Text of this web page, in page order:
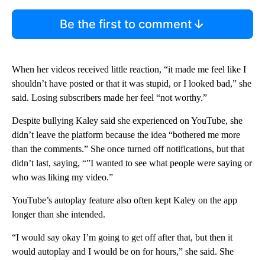
Be the first to comment
When her videos received little reaction, “it made me feel like I
shouldn’t have posted or that it was stupid, or I looked bad,” she
said. Losing subscribers made her feel “not worthy.”
Despite bullying Kaley said she experienced on YouTube, she
didn’t leave the platform because the idea “bothered me more
than the comments.” She once turned off notifications, but that
didn’t last, saying, “”I wanted to see what people were saying or
who was liking my video.”
YouTube’s autoplay feature also often kept Kaley on the app
longer than she intended.
“I would say okay I’m going to get off after that, but then it
would autoplay and I would be on for hours,” she said. She